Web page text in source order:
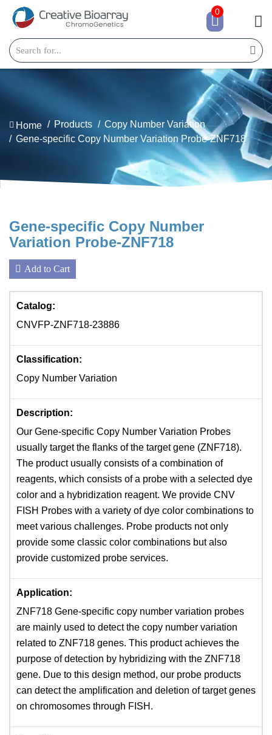
Home Products
Copy Number Variation
Gene-specific Copy Number Variation Probe-ZNF718
Gene-specific Copy Number
Variation Probe-ZNF718
Add to Cart
Catalog:
CNVFP-ZNF718-23886
Classification:
Copy Number Variation
Description:
Our Gene-specific Copy Number Variation Probes
usually target the flanks of the target gene (ZNF718).
The product usually consists of a combination of
reagents, which consists of a probe with a selected dye
color and a hybridization reagent. We provide CNV
FISH Probes with a variety of dye color combinations to
meet various challenges. Probe products not only
provide some classic color combinations but also
provide customized probe services.
Application:
ZNF718 Gene-specific copy number variation probes
are mainly used to detect the copy number variation
related to ZNF718 genes. This product achieves the
purpose of detection by hybridizing with the ZNF718
gene. Due to this design method, our probe products
can detect the amplification and deletion of target genes
on chromosomes through FISH.
0